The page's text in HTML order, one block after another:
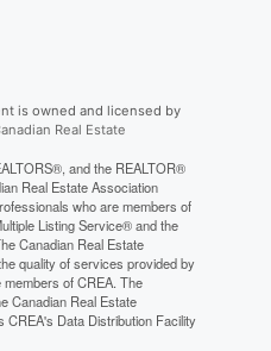
is owned and licensed by
Real Estate
and the REALTOR®
Real Estate Association
who are members of
Listing Service® and the
Canadian Real Estate
quality of services provided by
of CREA. The
Canadian Real Estate
CREA's Data Distribution Facility